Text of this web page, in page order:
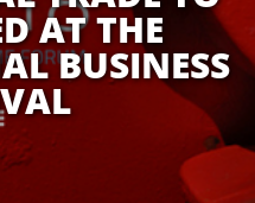
AT THE
BUSINESS